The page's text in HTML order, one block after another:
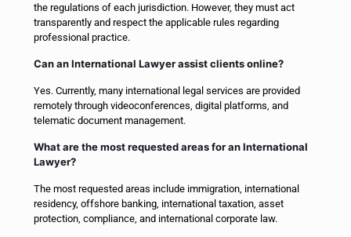
the regulations of each jurisdiction. However, they must act
transparently and respect the applicable rules regarding
professional practice.
Can an International Lawyer assist clients online?
Yes. Currently, many international legal services are provided
remotely through videoconferences, digital platforms, and
telematic document management.
What are the most requested areas for an International
Lawyer?
The most requested areas include immigration, international
residency, offshore banking, international taxation, asset
protection, compliance, and international corporate law.